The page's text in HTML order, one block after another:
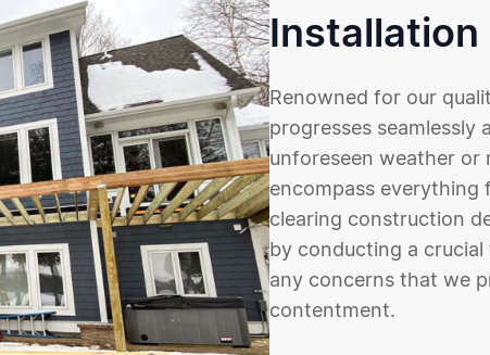
Installation
Renowned for our
progresses seamlessly
unforeseen weather or
encompass
clearing construction
by conducting a
any concerns that we
contentment.